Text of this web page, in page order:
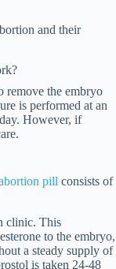
and their
remove the embryo
is performed at an
However, if
pill consists of
clinic. This
to the embryo,
a steady supply of
is taken 24-48